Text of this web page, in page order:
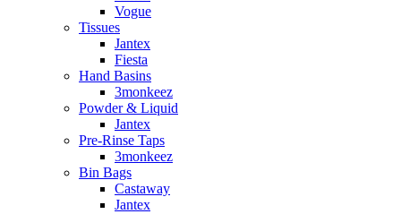
Vogue
Tissues
Jantex
Fiesta
Hand Basins
3monkeez
Powder & Liquid
Jantex
Pre-Rinse Taps
3monkeez
Bin Bags
Castaway
Jantex